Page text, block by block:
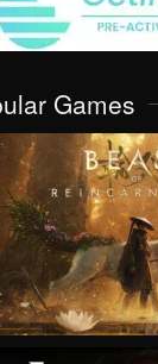
Games
VIEW